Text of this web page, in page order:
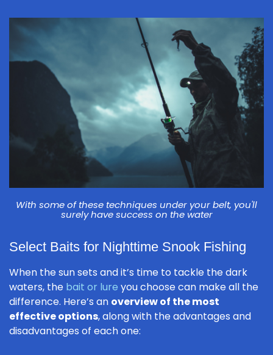
With some of these techniques under your belt, you'll
surely have success on the water
Select Baits for Nighttime Snook Fishing
When the sun sets and it’s time to tackle the dark
waters, the bait or lure you choose can make all the
difference. Here’s an overview of the most
effective options, along with the advantages and
disadvantages of each one: